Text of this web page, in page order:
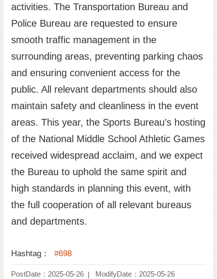
activities. The Transportation Bureau and
Police Bureau are requested to ensure
smooth traffic management in the
surrounding areas, preventing parking chaos
and ensuring convenient access for the
public. All relevant departments should also
maintain safety and cleanliness in the event
areas. This year, the Sports Bureau’s hosting
of the National Middle School Athletic Games
received widespread acclaim, and we expect
the Bureau to uphold the same spirit and
high standards in planning this event, with
the full cooperation of all relevant bureaus
and departments.
Hashtag： #698
PostDate：2025-05-26 ModifyDate：2025-05-26